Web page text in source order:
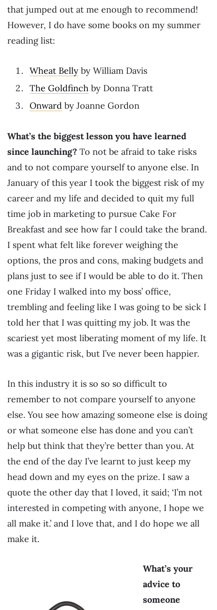
that jumped out at me enough to recommend!
However, I do have some books on my summer
reading list:
Wheat Belly by William Davis
The Goldfinch by Donna Tratt
Onward by Joanne Gordon
What’s the biggest lesson you have learned
since launching? To not be afraid to take risks
and to not compare yourself to anyone else. In
January of this year I took the biggest risk of my
career and my life and decided to quit my full
time job in marketing to pursue Cake For
Breakfast and see how far I could take the brand.
I spent what felt like forever weighing the
options, the pros and cons, making budgets and
plans just to see if I would be able to do it. Then
one Friday I walked into my boss’ office,
trembling and feeling like I was going to be sick I
told her that I was quitting my job. It was the
scariest yet most liberating moment of my life. It
was a gigantic risk, but I’ve never been happier.
In this industry it is so so so difficult to
remember to not compare yourself to anyone
else. You see how amazing someone else is doing
or what someone else has done and you can’t
help but think that they’re better than you. At
the end of the day I’ve learnt to just keep my
head down and my eyes on the prize. I saw a
quote the other day that I loved, it said; ‘I’m not
interested in competing with anyone, I hope we
all make it.’ and I love that, and I do hope we all
make it.
What’s your
advice to
someone